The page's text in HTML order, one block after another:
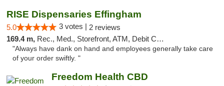
RISE Dispensaries Effingham
5.0 3 votes | 2 reviews
169.4 m, Rec., Med., Storefront, ATM, Debit Card, Delivery, Pickup
"Always have dank on hand and employees generally take care
of your order swiftly. "
Freedom Health CBD